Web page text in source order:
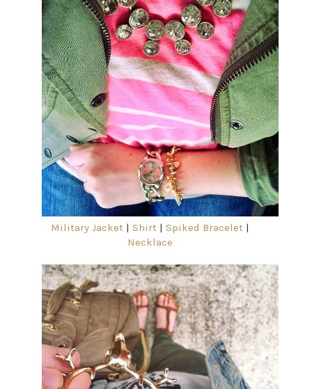
Military Jacket| Shirt| Spiked Bracelet|
Necklace